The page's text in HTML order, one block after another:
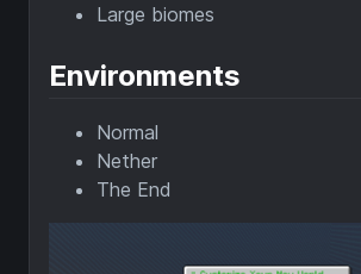
Large biomes
Environments
Normal
Nether
The End